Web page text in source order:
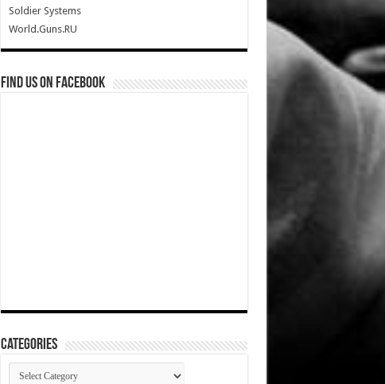
Soldier Systems
World.Guns.RU
Find us on Facebook
Categories
Categories